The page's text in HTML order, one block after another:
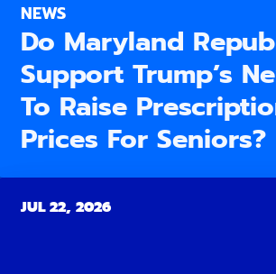
NEWS
Do Maryland
Support Trump’s
To Raise
Prices For Seniors?
JUL 22, 2026